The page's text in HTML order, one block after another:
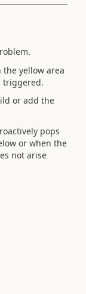
yellow area
triggered.
or add the
pops
or when the
not arise